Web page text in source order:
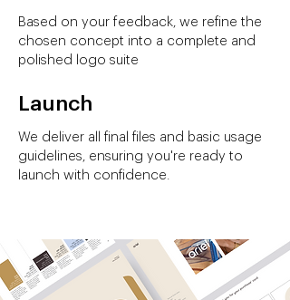
Based on your feedback, we refine the
chosen concept into a complete and
polished logo suite
Launch
We deliver all final files and basic usage
guidelines, ensuring you're ready to
launch with confidence.